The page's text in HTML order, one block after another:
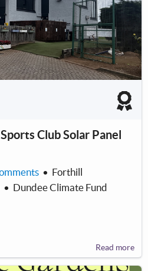
Club Solar Panel
• Forthill
• Dundee Climate Fund
Read more